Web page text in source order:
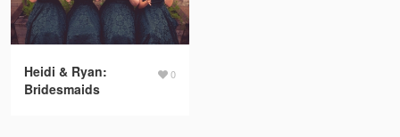
0
Heidi & Ryan:
Bridesmaids